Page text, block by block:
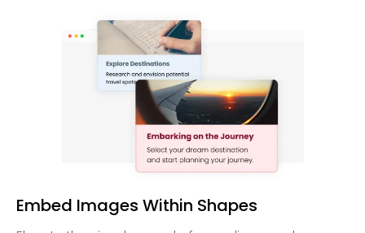
Embed Images Within Shapes